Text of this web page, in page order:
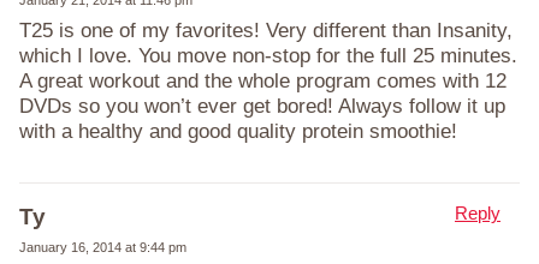
T25 is one of my favorites! Very different than Insanity,
which I love. You move non-stop for the full 25 minutes.
A great workout and the whole program comes with 12
DVDs so you won’t ever get bored! Always follow it up
with a healthy and good quality protein smoothie!
Ty
January 16, 2014 at 9:44 pm
Reply